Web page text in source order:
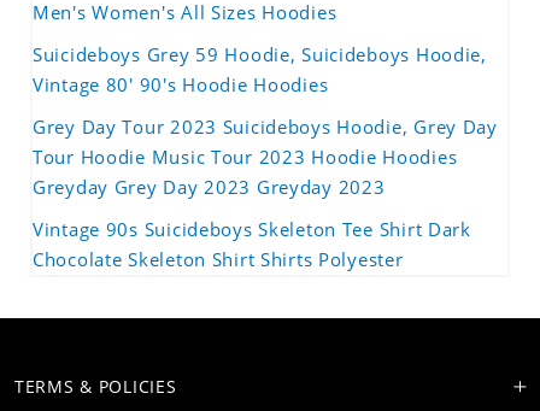
Men's Women's All Sizes Hoodies
Suicideboys Grey 59 Hoodie, Suicideboys Hoodie,
Vintage 80' 90's Hoodie Hoodies
Grey Day Tour 2023 Suicideboys Hoodie, Grey Day
Tour Hoodie Music Tour 2023 Hoodie Hoodies
Greyday Grey Day 2023 Greyday 2023
Vintage 90s Suicideboys Skeleton Tee Shirt Dark
Chocolate Skeleton Shirt Shirts Polyester
TERMS & POLICIES